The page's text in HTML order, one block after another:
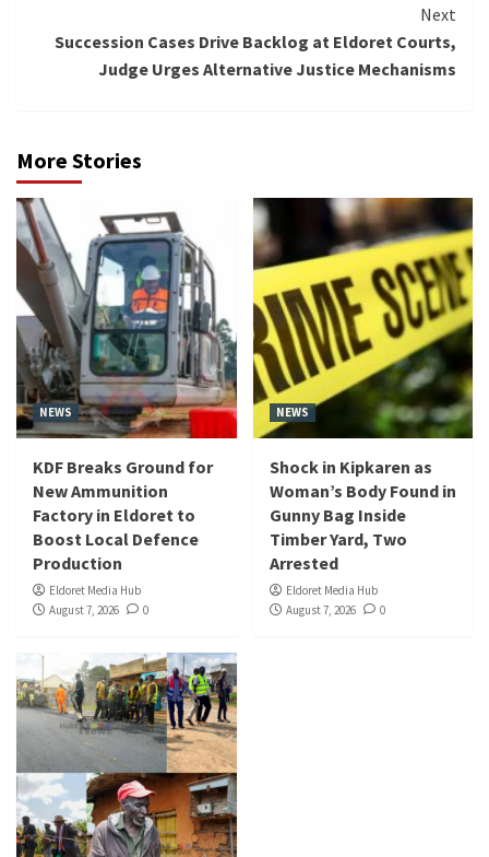
Next
Succession Cases Drive Backlog at Eldoret Courts,
Judge Urges Alternative Justice Mechanisms
More Stories
NEWS
KDF Breaks Ground for
New Ammunition
Factory in Eldoret to
Boost Local Defence
Production
Eldoret Media Hub
August 7, 2026
0
NEWS
Shock in Kipkaren as
Woman’s Body Found in
Gunny Bag Inside
Timber Yard, Two
Arrested
Eldoret Media Hub
August 7, 2026
0